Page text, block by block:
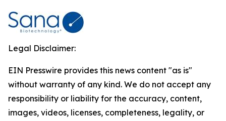
Legal Disclaimer:
EIN Presswire provides this news content "as is"
without warranty of any kind. We do not accept any
responsibility or liability for the accuracy, content,
images, videos, licenses, completeness, legality, or